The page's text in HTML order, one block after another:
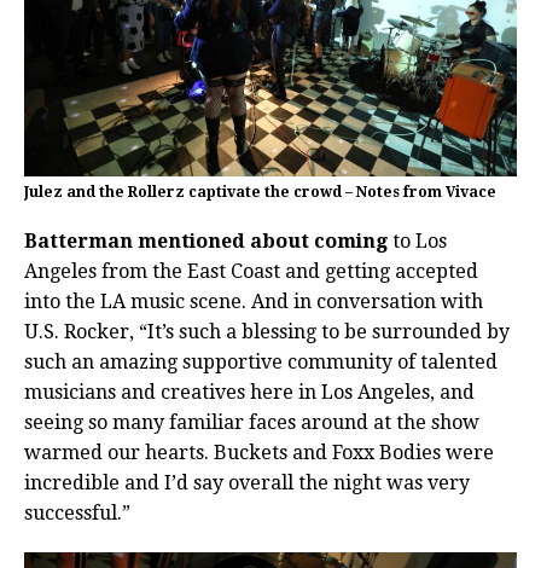
Julez and the Rollerz captivate the crowd – Notes from Vivace
Batterman mentioned about coming to Los
Angeles from the East Coast and getting accepted
into the LA music scene. And in conversation with
U.S. Rocker, “It’s such a blessing to be surrounded by
such an amazing supportive community of talented
musicians and creatives here in Los Angeles, and
seeing so many familiar faces around at the show
warmed our hearts. Buckets and Foxx Bodies were
incredible and I’d say overall the night was very
successful.”